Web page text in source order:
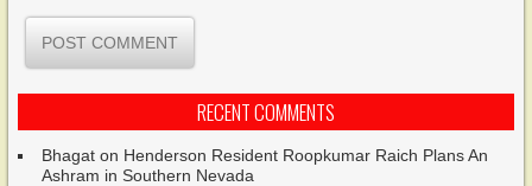
RECENT COMMENTS
Bhagat on Henderson Resident Roopkumar Raich Plans An
Ashram in Southern Nevada